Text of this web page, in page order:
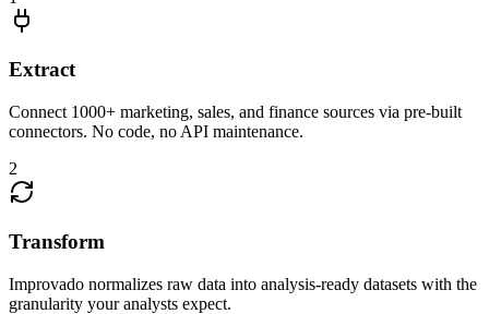
Extract
Connect 1000+ marketing, sales, and finance sources via pre-built
connectors. No code, no API maintenance.
2
Transform
Improvado normalizes raw data into analysis-ready datasets with the
granularity your analysts expect.